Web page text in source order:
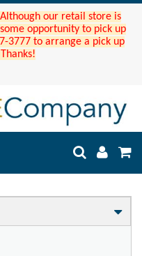
Although our retail store is
opportunity to pick up
3777 to arrange a pick up